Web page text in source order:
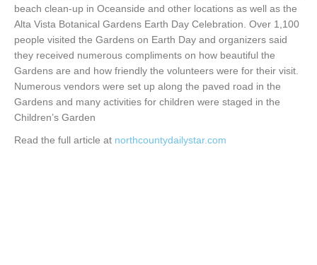
beach clean-up in Oceanside and other locations as well as the
Alta Vista Botanical Gardens Earth Day Celebration. Over 1,100
people visited the Gardens on Earth Day and organizers said
they received numerous compliments on how beautiful the
Gardens are and how friendly the volunteers were for their visit.
Numerous vendors were set up along the paved road in the
Gardens and many activities for children were staged in the
Children’s Garden
Read the full article at northcountydailystar.com